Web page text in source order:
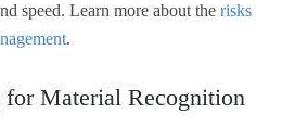
speed. Learn more about the risks
.
Material Recognition